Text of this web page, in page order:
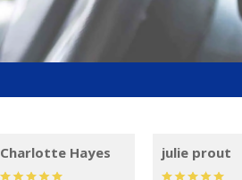
Charlotte Hayes julie prout